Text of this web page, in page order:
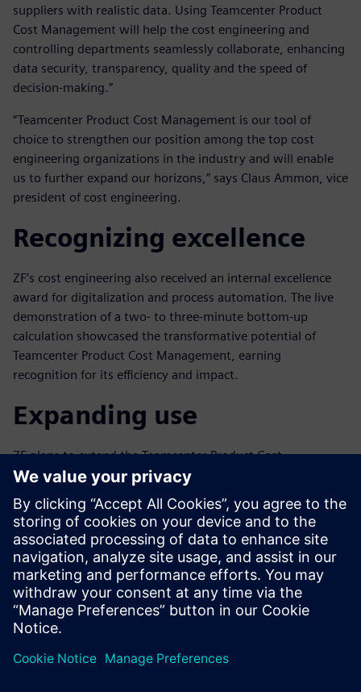
suppliers with realistic data. Using Teamcenter Product
Cost Management will help the cost engineering and
controlling departments seamlessly collaborate, enhancing
data security, transparency, quality and the speed of
decision-making.”
“Teamcenter Product Cost Management is our tool of
choice to strengthen our position among the top cost
engineering organizations in the industry and will enable
us to further expand our horizons,” says Claus Ammon, vice
president of cost engineering.
Recognizing excellence
ZF’s cost engineering also received an internal excellence
award for digitalization and process automation. The live
demonstration of a two- to three-minute bottom-up
calculation showcased the transformative potential of
Teamcenter Product Cost Management, earning
recognition for its efficiency and impact.
Expanding use
ZF plans to extend the Teamcenter Product Cost
Management rollout of the parametric calculators to the
colleagues from the controlling department, amplifying its
benefits globally. The payback period of creating the
parametric is normally less than a year, underscoring its
value to ZF.
ZF’s partnership with Siemens exemplifies the integration
of advanced technology into cost engineering and
environmental management. Using innovative tools like
accelerated processes and preserved expertise but also